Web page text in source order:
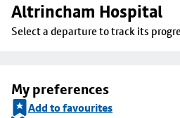
Altrincham Hospital
Select a departure to track its
My preferences
Add to favourites